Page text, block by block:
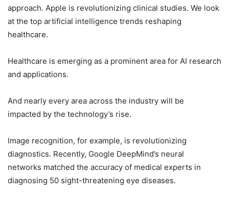
approach. Apple is revolutionizing clinical studies. We look
at the top artificial intelligence trends reshaping
healthcare.
Healthcare is emerging as a prominent area for AI research
and applications.
And nearly every area across the industry will be
impacted by the technology’s rise.
Image recognition, for example, is revolutionizing
diagnostics. Recently, Google DeepMind’s neural
networks matched the accuracy of medical experts in
diagnosing 50 sight-threatening eye diseases.